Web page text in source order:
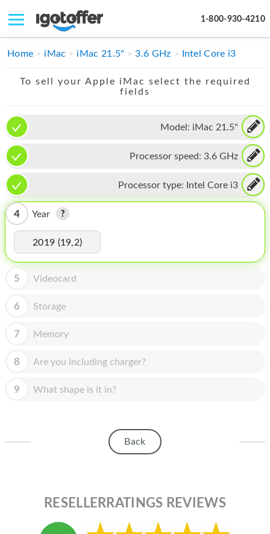
1-800-930-4210
IPHONE
IMAC
APPLE WATCH
MAC PRO
PHONE
TABLET
MICROSOFT
MY ACCOUNT
ABOUT APPLE
Home iMac iMac 21.5" 3.6 GHz Intel Core i3
To sell your Apple iMac select the required
fields
Model: iMac 21.5"
Processor speed: 3.6 GHz
Processor type: Intel Core i3
4 Year
2019 (19,2)
5 Videocard
6 Storage
7 Memory
8 Are you including charger?
9 What shape is it in?
Back
RESELLERRATINGS REVIEWS